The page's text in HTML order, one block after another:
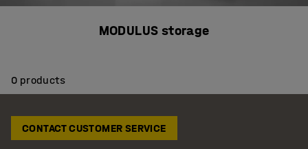
MODULUS storage
0 products
CONTACT CUSTOMER SERVICE